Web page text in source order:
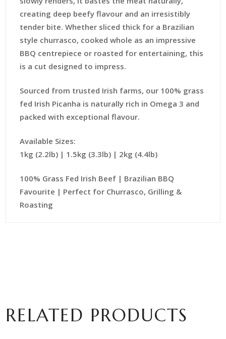
creating deep beefy flavour and an irresistibly
tender bite. Whether sliced thick for a Brazilian
style churrasco, cooked whole as an impressive
BBQ centrepiece or roasted for entertaining, this
is a cut designed to impress.
Sourced from trusted Irish farms, our 100% grass
fed Irish Picanha is naturally rich in Omega 3 and
packed with exceptional flavour.
Available Sizes:
1kg (2.2lb) | 1.5kg (3.3lb) | 2kg (4.4lb)
100% Grass Fed Irish Beef | Brazilian BBQ
Favourite | Perfect for Churrasco, Grilling &
Roasting
RELATED PRODUCTS